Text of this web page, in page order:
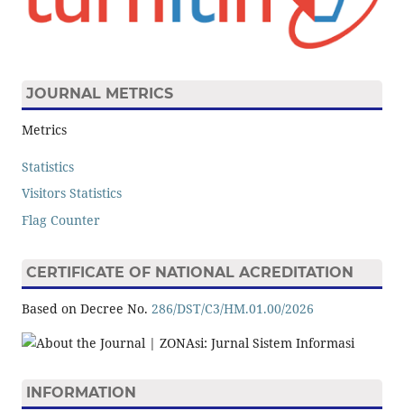
JOURNAL METRICS
Metrics
Statistics
Visitors Statistics
Flag Counter
CERTIFICATE OF NATIONAL ACREDITATION
Based on Decree No. 286/DST/C3/HM.01.00/2026
INFORMATION